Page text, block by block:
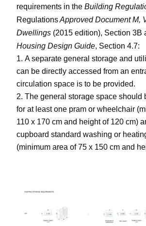
requirements in the Building
RegulationsApproved Document M,
Dwellings (2015 edition), Section 3B
Housing Design Guide, Section 4.7:
A separate general storage and
can be directly accessed from an
circulation space is to be provided.
The general storage space should
for at least one pram or wheelchair
110 x 170 cm and height of 120 cm)
cupboard standard washing or
(minimum area of 75 x 150 cm and